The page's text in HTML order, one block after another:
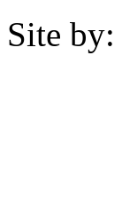
Site by: